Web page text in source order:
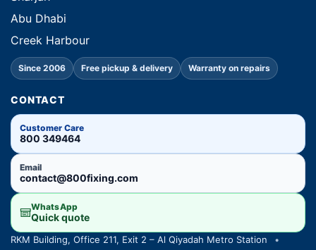
Abu Dhabi
Creek Harbour
Since 2006 Free pickup & delivery Warranty on repairs
CONTACT
Customer Care
800 349464
Email
contact@800fixing.com
WhatsApp
Quick quote
RKM Building, Office 211, Exit 2 – Al Qiyadah Metro Station
•